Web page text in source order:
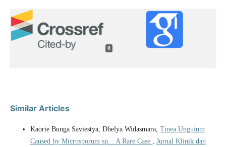
0
Similar Articles
Kaorie Bunga Saviestya, Dhelya Widasmara, Tinea Unguium
Caused by Microsporum sp. : A Rare Case
Jurnal Klinik dan